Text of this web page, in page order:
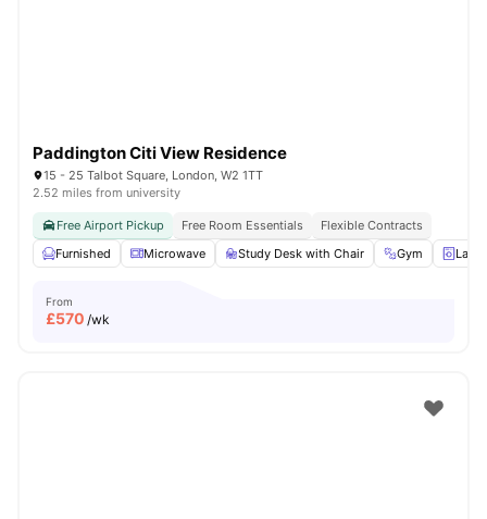
Paddington Citi View Residence
15 - 25 Talbot Square, London, W2 1TT
2.52 miles from university
Free Airport Pickup Free Room Essentials
Flexible Contracts
Furnished
Microwave Study Desk with Chair Gym
From
£570 /wk